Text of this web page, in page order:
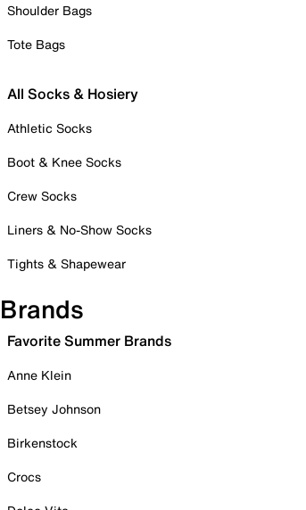
Shoulder Bags
Tote Bags
All Socks & Hosiery
Athletic Socks
Boot & Knee Socks
Crew Socks
Liners & No-Show Socks
Tights & Shapewear
Brands
Favorite Summer Brands
Anne Klein
Betsey Johnson
Birkenstock
Crocs